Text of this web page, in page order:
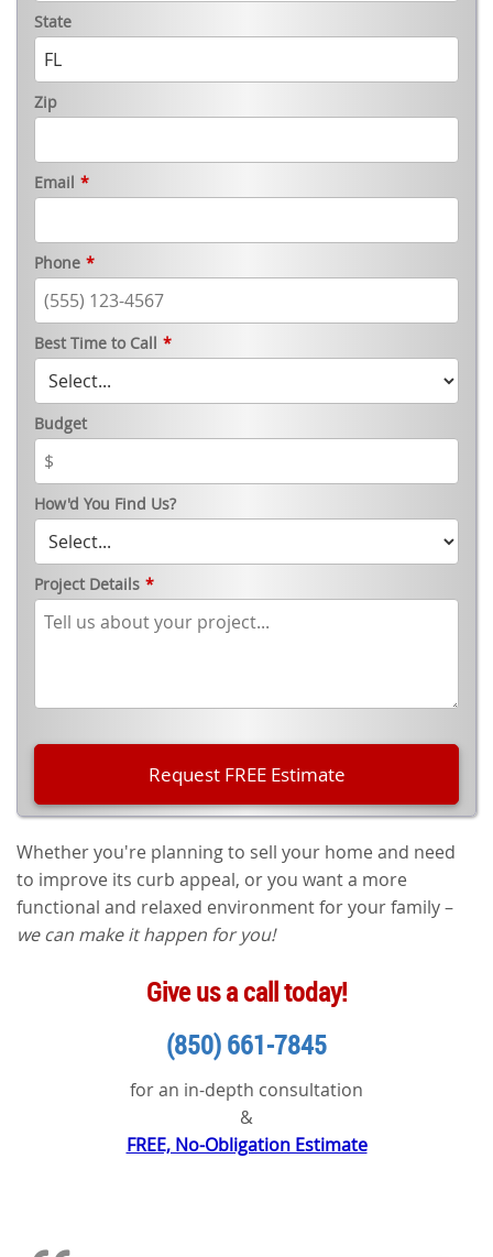
State
Zip
Email *
Phone *
Best Time to Call *
Budget
How'd You Find Us?
Project Details *
Whether you're planning to sell your home and need
to improve its curb appeal, or you want a more
functional and relaxed environment for your family –
we can make it happen for you!
Give us a call today!
(850) 661-7845
for an in-depth consultation
&
FREE, No-Obligation Estimate